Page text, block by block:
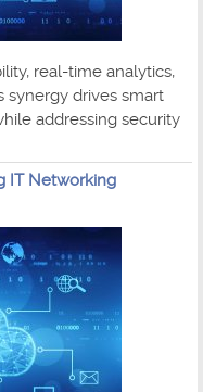
real-time analytics,
synergy drives smart
addressing security
IT Networking